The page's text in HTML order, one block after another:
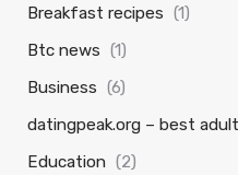
Breakfast recipes (1)
Btc news (1)
Business (6)
datingpeak.org – best
Education (2)